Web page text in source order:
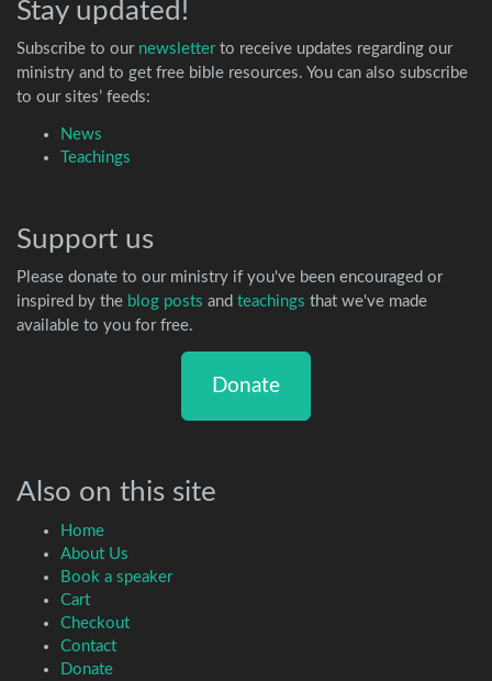
Stay updated!
Subscribe to our newsletterto receive updates regarding our
ministry and to get free bible resources. You can also subscribe
to our sites’ feeds:
News
Teachings
Support us
Please donate to our ministry if you've been encouraged or
inspired by the blog posts and teachings that we've made
available to you for free.
Donate
Also on this site
Home
About Us
Book a speaker
Cart
Checkout
Contact
Donate